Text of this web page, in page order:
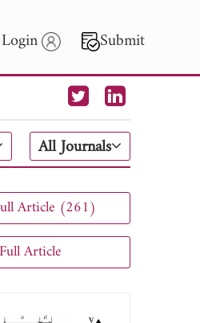
Login Submit
All Journals
Article (261)
Article